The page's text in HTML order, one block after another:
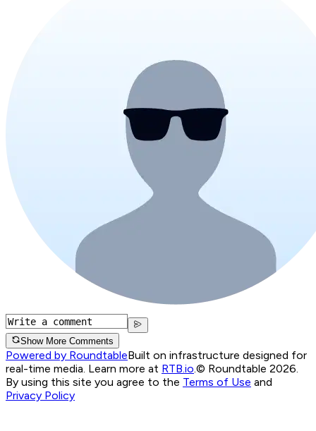
Show More Comments
Powered by RoundtableBuilt on infrastructure designed for
real-time media. Learn more at RTB.io.© Roundtable 2026.
By using this site you agree to the Terms of Use and
Privacy Policy